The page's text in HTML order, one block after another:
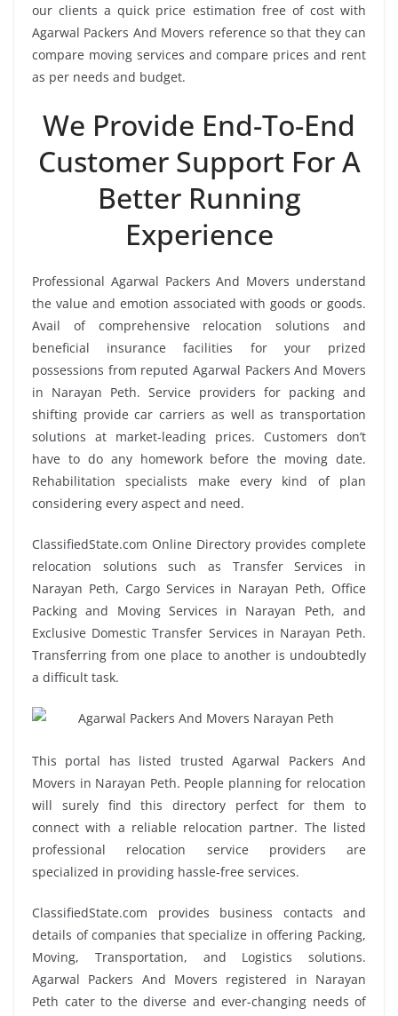
our clients a quick price estimation free of cost with
Agarwal Packers And Movers reference so that they can
compare moving services and compare prices and rent
as per needs and budget.
We Provide End-To-End
Customer Support For A
Better Running
Experience
Professional Agarwal Packers And Movers understand
the value and emotion associated with goods or goods.
Avail of comprehensive relocation solutions and
beneficial insurance facilities for your prized
possessions from reputed Agarwal Packers And Movers
in Narayan Peth. Service providers for packing and
shifting provide car carriers as well as transportation
solutions at market-leading prices. Customers don’t
have to do any homework before the moving date.
Rehabilitation specialists make every kind of plan
considering every aspect and need.
ClassifiedState.com Online Directory provides complete
relocation solutions such as Transfer Services in
Narayan Peth, Cargo Services in Narayan Peth, Office
Packing and Moving Services in Narayan Peth, and
Exclusive Domestic Transfer Services in Narayan Peth.
Transferring from one place to another is undoubtedly
a difficult task.
This portal has listed trusted Agarwal Packers And
Movers in Narayan Peth. People planning for relocation
will surely find this directory perfect for them to
connect with a reliable relocation partner. The listed
professional relocation service providers are
specialized in providing hassle-free services.
ClassifiedState.com provides business contacts and
details of companies that specialize in offering Packing,
Moving, Transportation, and Logistics solutions.
Agarwal Packers And Movers registered in Narayan
Peth cater to the diverse and ever-changing needs of